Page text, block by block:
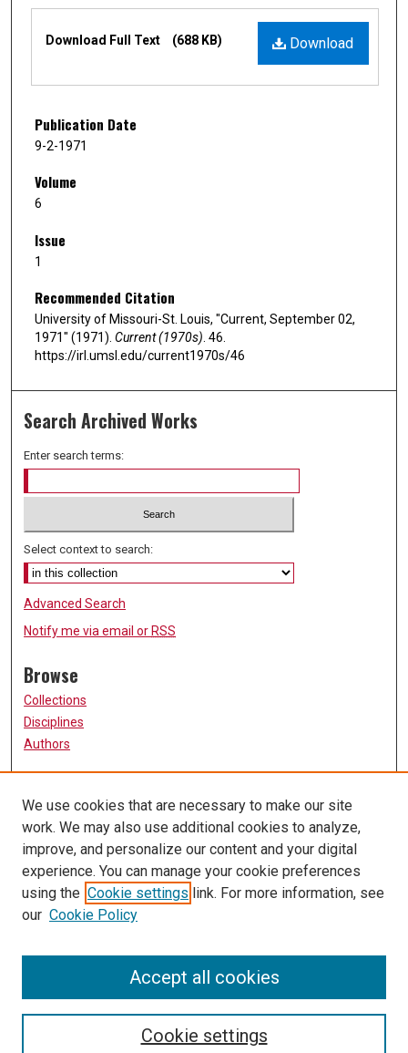
Download
Download Full Text (688 KB)
Publication Date
9-2-1971
Volume
6
Issue
1
Recommended Citation
University of Missouri-St. Louis, "Current, September 02,
1971" (1971). Current (1970s). 46.
https://irl.umsl.edu/current1970s/46
Search Archived Works
Enter search terms:
Select context to search:
Advanced Search
Notify me via email or RSS
Browse
Collections
Disciplines
Authors
FAQ
Links
The Current Online
University of Missouri, St. Louis
UMSL Library
We use cookies that are necessary to make our site
work. We may also use additional cookies to analyze,
improve, and personalize our content and your digital
experience. You can manage your cookie preferences
using the Cookie settings link. For more information, see
our Cookie Policy
Cookie settings
Accept all cookies